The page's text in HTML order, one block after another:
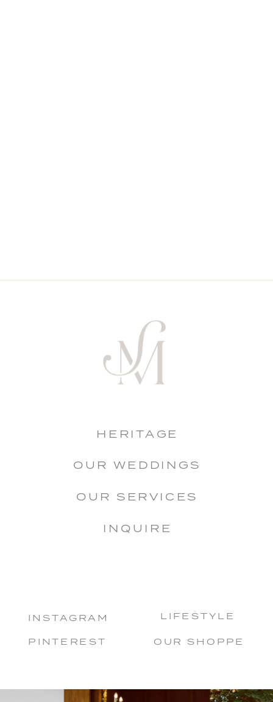
INSTAGRAM
PINTEREST OUR SHOPPE
HERITAGE
OUR WEDDINGS
OUR SERVICES
INQUIRE
LIFESTYLE